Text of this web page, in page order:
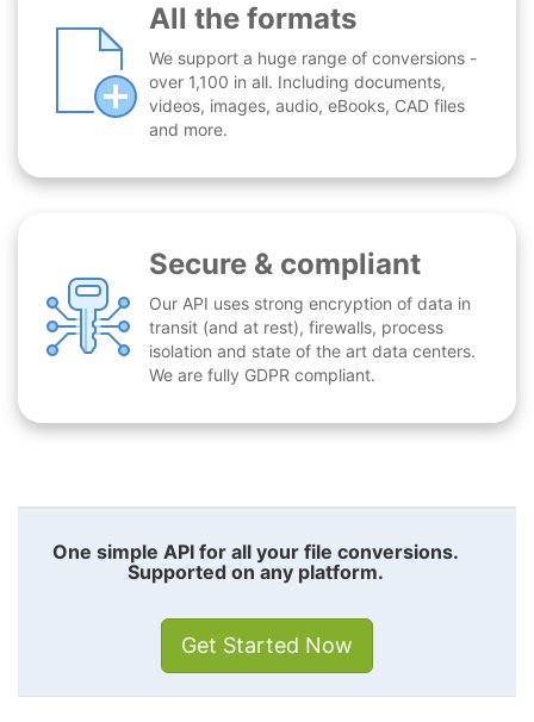
All the formats
We support a huge range of conversions -
over 1,100 in all. Including documents,
videos, images, audio, eBooks, CAD files
and more.
Secure & compliant
Our API uses strong encryption of data in
transit (and at rest), firewalls, process
isolation and state of the art data centers.
We are fully GDPR compliant.
One simple API for all your file conversions.
Supported on any platform.
Get Started Now